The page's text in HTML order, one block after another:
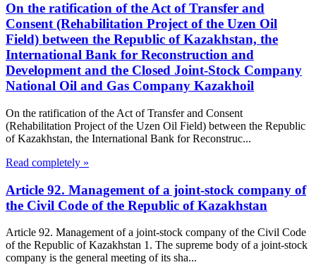
On the ratification of the Act of Transfer and
Consent (Rehabilitation Project of the Uzen Oil
Field) between the Republic of Kazakhstan, the
International Bank for Reconstruction and
Development and the Closed Joint-Stock Company
National Oil and Gas Company Kazakhoil
On the ratification of the Act of Transfer and Consent
(Rehabilitation Project of the Uzen Oil Field) between the Republic
of Kazakhstan, the International Bank for Reconstruc...
Read completely »
Article 92. Management of a joint-stock company of
the Civil Code of the Republic of Kazakhstan
Article 92. Management of a joint-stock company of the Civil Code
of the Republic of Kazakhstan 1. The supreme body of a joint-stock
company is the general meeting of its sha...